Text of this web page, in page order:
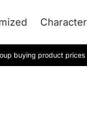
Character
buying product prices